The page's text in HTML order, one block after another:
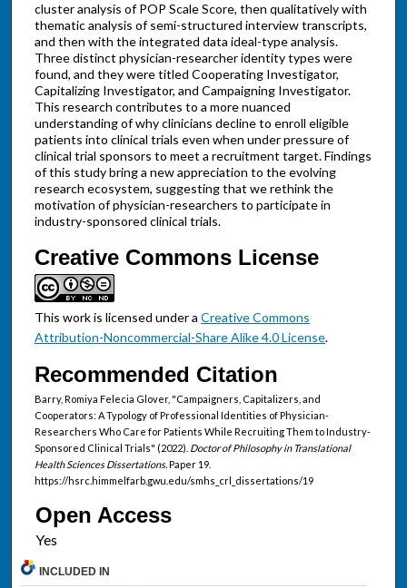
cluster analysis of POP Scale Score, then qualitatively with
thematic analysis of semi-structured interview transcripts,
and then with the integrated data ideal-type analysis.
Three distinct physician-researcher identity types were
found, and they were titled Cooperating Investigator,
Capitalizing Investigator, and Campaigning Investigator.
This research contributes to a more nuanced
understanding of why clinicians decline to enroll eligible
patients into clinical trials even when under pressure of
clinical trial sponsors to meet a recruitment target. Findings
of this study bring a new appreciation to the evolving
research ecosystem, suggesting that we rethink the
motivation of physician-researchers to participate in
industry-sponsored clinical trials.
Creative Commons License
This work is licensed under a Creative Commons
Attribution-Noncommercial-Share Alike 4.0 License.
Recommended Citation
Barry, Romiya Felecia Glover, "Campaigners, Capitalizers, and
Cooperators: A Typology of Professional Identities of Physician-
Researchers Who Care for Patients While Recruiting Them to Industry-
Sponsored Clinical Trials" (2022). Doctor of Philosophy in Translational
Health Sciences Dissertations.Paper 19.
https://hsrc.himmelfarb.gwu.edu/smhs_crl_dissertations/19
Open Access
INCLUDED IN